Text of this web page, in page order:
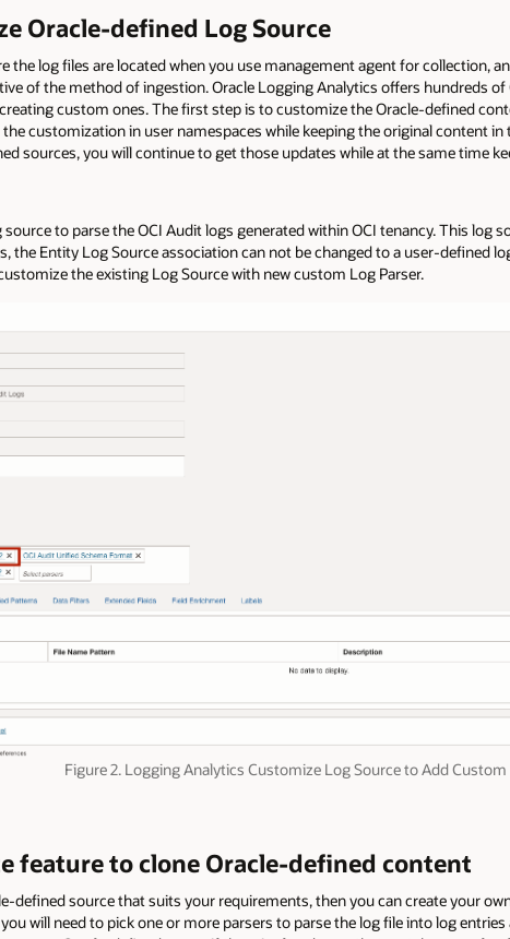
Oracle-defined Log Source
the log files are located when you use management agent for collection,
of the method of ingestion. Oracle Logging Analytics offers hundreds
custom ones. The first step is to customize the Oracle-defined
customization in user namespaces while keeping the original content in
sources, you will continue to get those updates while at the same time
to parse the OCI Audit logs generated within OCI tenancy. This log
the Entity Log Source association can not be changed to a user-defined
the existing Log Source with new custom Log Parser.
Figure 2. Logging Analytics Customize Log Source to Add Custom
feature to clone Oracle-defined content
defined source that suits your requirements, then you can create your
will need to pick one or more parsers to parse the log file into log